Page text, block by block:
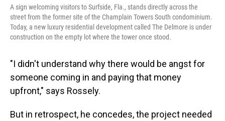
A sign welcoming visitors to Surfside, Fla., stands directly across the
street from the former site of the Champlain Towers South condominium.
Today, a new luxury residential development called The Delmore is under
construction on the empty lot where the tower once stood.
"I didn't understand why there would be angst for
someone coming in and paying that money
upfront," says Rossely.
But in retrospect, he concedes, the project needed